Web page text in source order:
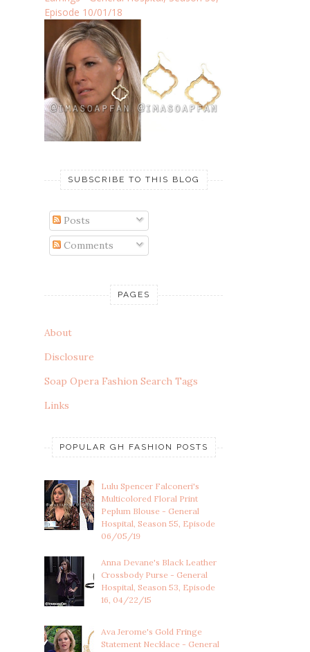
Episode 10/01/18
SUBSCRIBE TO THIS BLOG
Posts
Comments
PAGES
About
Disclosure
Soap Opera Fashion Search Tags
Links
POPULAR GH FASHION POSTS
Lulu Spencer Falconeri's
Multicolored Floral Print
Peplum Blouse - General
Hospital, Season 55, Episode
06/05/19
Anna Devane's Black Leather
Crossbody Purse - General
Hospital, Season 53, Episode
16, 04/22/15
Ava Jerome's Gold Fringe
Statement Necklace - General